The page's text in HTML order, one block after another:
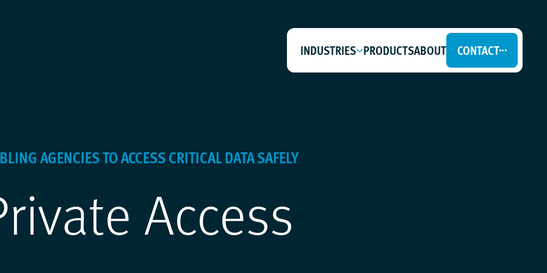
INDUSTRIES PRODUCTSABOUT CONTACT
AGENCIES TO ACCESS CRITICAL DATA SAFELY
Access